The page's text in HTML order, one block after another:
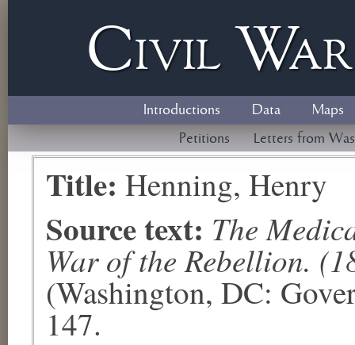
Civil W
Introductions Data
Maps
Petitions
Letters from
Title: Henning, Henry
Source text: The
War of the Rebellion.
(Washington, DC:
147.